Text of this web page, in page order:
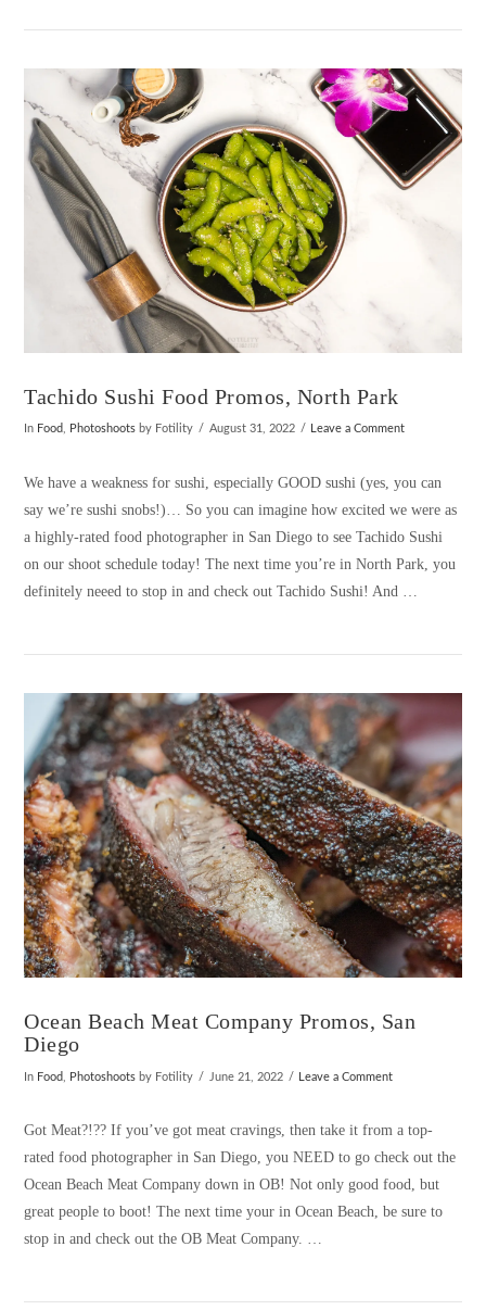
VIEW POST
VIEW POST
Tachido Sushi Food Promos, North Park
In Food, Photoshoots by Fotility August 31, 2022 Leave a Comment
We have a weakness for sushi, especially GOOD sushi (yes, you can
say we’re sushi snobs!)… So you can imagine how excited we were as
a highly-rated food photographer in San Diego to see Tachido Sushi
on our shoot schedule today! The next time you’re in North Park, you
definitely neeed to stop in and check out Tachido Sushi! And …
Ocean Beach Meat Company Promos, San
Diego
In Food Photoshoots by Fotility June 21, 2022 Leave a Comment
Got Meat?!?? If you’ve got meat cravings, then take it from a top-
rated food photographer in San Diego, you NEED to go check out the
Ocean Beach Meat Company down in OB! Not only good food, but
great people to boot! The next time your in Ocean Beach, be sure to
stop in and check out the OB Meat Company. …